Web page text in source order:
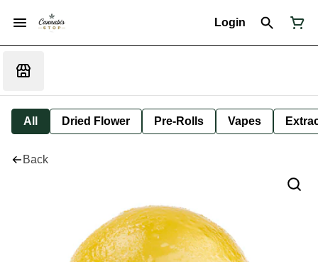
Login
All Dried Flower Pre-Rolls Vapes
Back